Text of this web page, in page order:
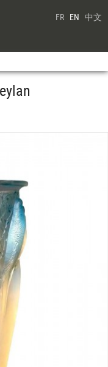
FR EN 中文